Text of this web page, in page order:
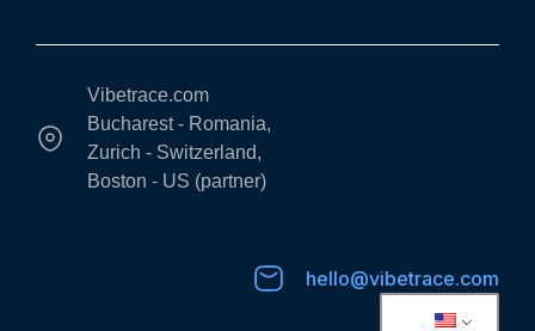
Vibetrace.com
Bucharest - Romania,
Zurich - Switzerland,
Boston - US (partner)
hello@vibetrace.com